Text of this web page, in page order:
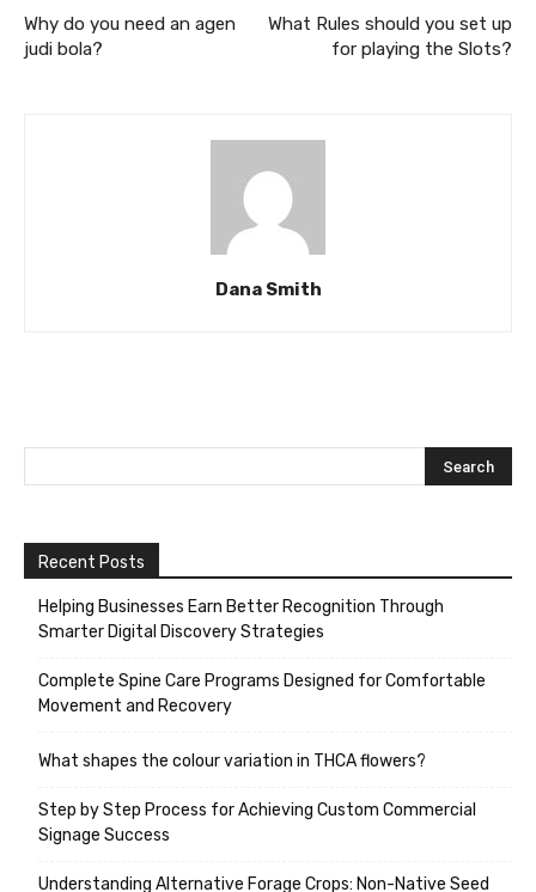
Why do you need an agen
judi bola?
What Rules should you set up
for playing the Slots?
Dana Smith
Recent Posts
Helping Businesses Earn Better Recognition Through
Smarter Digital Discovery Strategies
Complete Spine Care Programs Designed for Comfortable
Movement and Recovery
What shapes the colour variation in THCA flowers?
Step by Step Process for Achieving Custom Commercial
Signage Success
Understanding Alternative Forage Crops: Non-Native Seed